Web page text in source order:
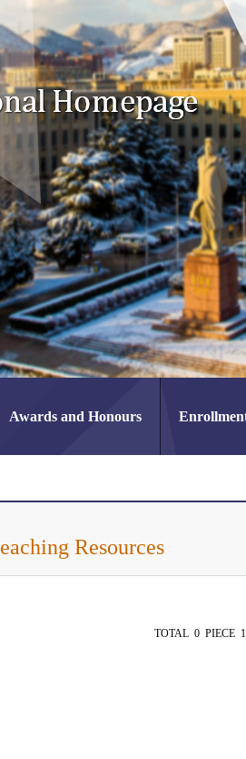
Awards and Honours
eaching Resources
TOTAL 0 PIECE